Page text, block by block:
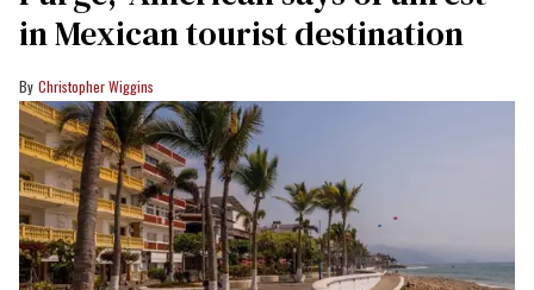
in Mexican tourist destination
Christopher Wiggins